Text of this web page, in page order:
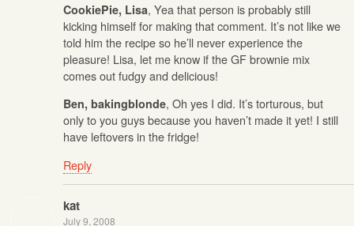
CookiePie, Lisa, Yea that person is probably still
kicking himself for making that comment. It’s not like we
told him the recipe so he’ll never experience the
pleasure! Lisa, let me know if the GF brownie mix
comes out fudgy and delicious!
Ben, bakingblonde, Oh yes I did. It’s torturous, but
only to you guys because you haven’t made it yet! I still
have leftovers in the fridge!
Reply
kat
July 9, 2008